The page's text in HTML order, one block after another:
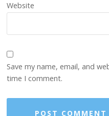
Website
Save my name, email, and
time I comment.